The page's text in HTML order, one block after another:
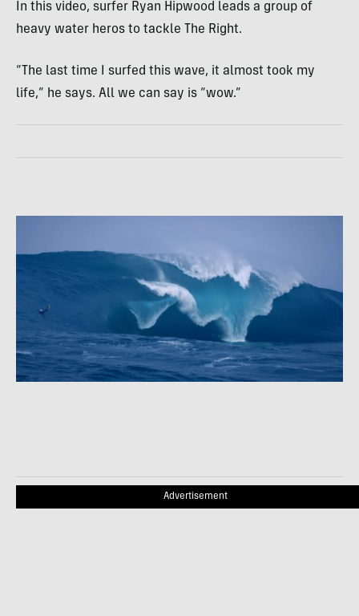
In this video, surfer Ryan Hipwood leads a group of
heavy water heros to tackle The Right.
“The last time I surfed this wave, it almost took my
life,” he says. All we can say is “wow.”
Advertisement